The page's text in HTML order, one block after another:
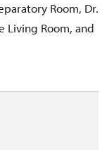
Room, Dr.
Living Room, and